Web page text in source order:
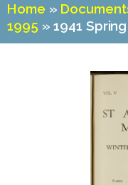
Home »
1995 »1941 Spring